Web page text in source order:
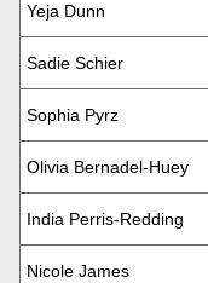
Yeja Dunn
Sadie Schier
Sophia Pyrz
Olivia Bernadel-Huey
India Perris-Redding
Nicole James